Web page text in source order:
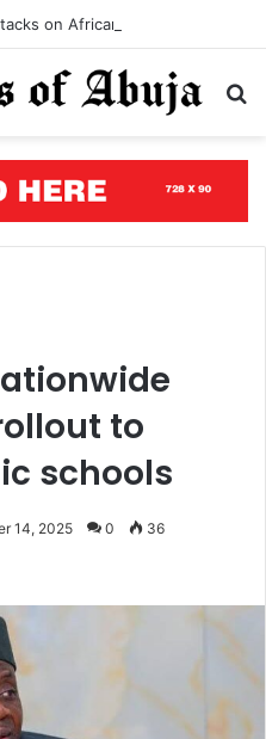
on African judges
to
schools
14, 2025 0 36